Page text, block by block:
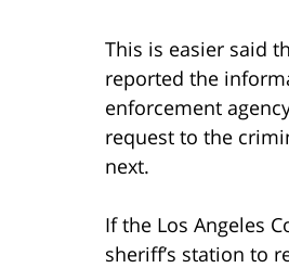
This is easier said
reported the
enforcement
request to the
next.
If the Los Angeles
sheriff’s station to